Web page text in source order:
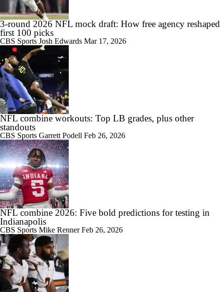
3-round 2026 NFL mock draft: How free agency reshaped
first 100 picks
CBS Sports Josh Edwards Mar 17, 2026
NFL combine workouts: Top LB grades, plus other
standouts
CBS Sports Garrett Podell Feb 26, 2026
NFL combine 2026: Five bold predictions for testing in
Indianapolis
CBS Sports Mike RennerFeb 26, 2026